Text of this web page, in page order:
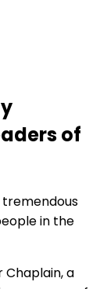
of
tremendous
in the
Chaplain, a